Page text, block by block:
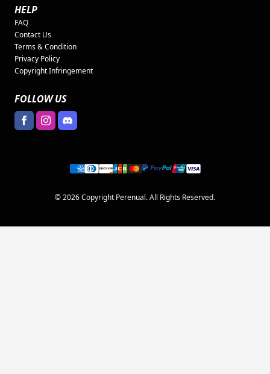
HELP
FAQ
Contact Us
Terms & Condition
Privacy Policy
Copyright Infringement
FOLLOW US
© 2026 Copyright Perenual. All Rights Reserved.